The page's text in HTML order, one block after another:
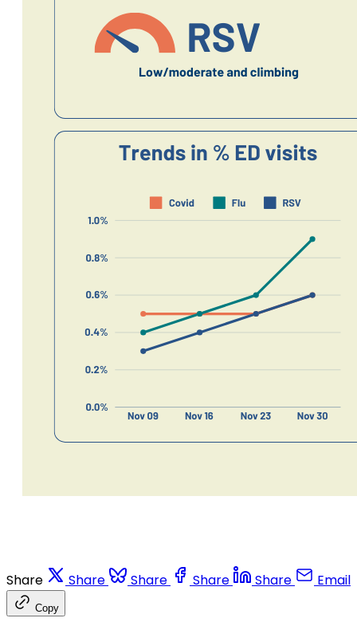
Share Share Share Share Share Email
Copy